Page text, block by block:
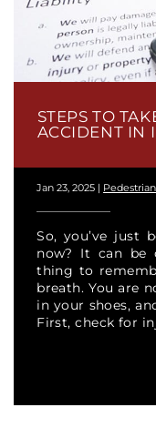
STEPS TO
ACCIDENT IN
Jan 23, 2025 |
So, you’ve just
now? It can be
thing to
breath. You are
in your shoes,
First, check for